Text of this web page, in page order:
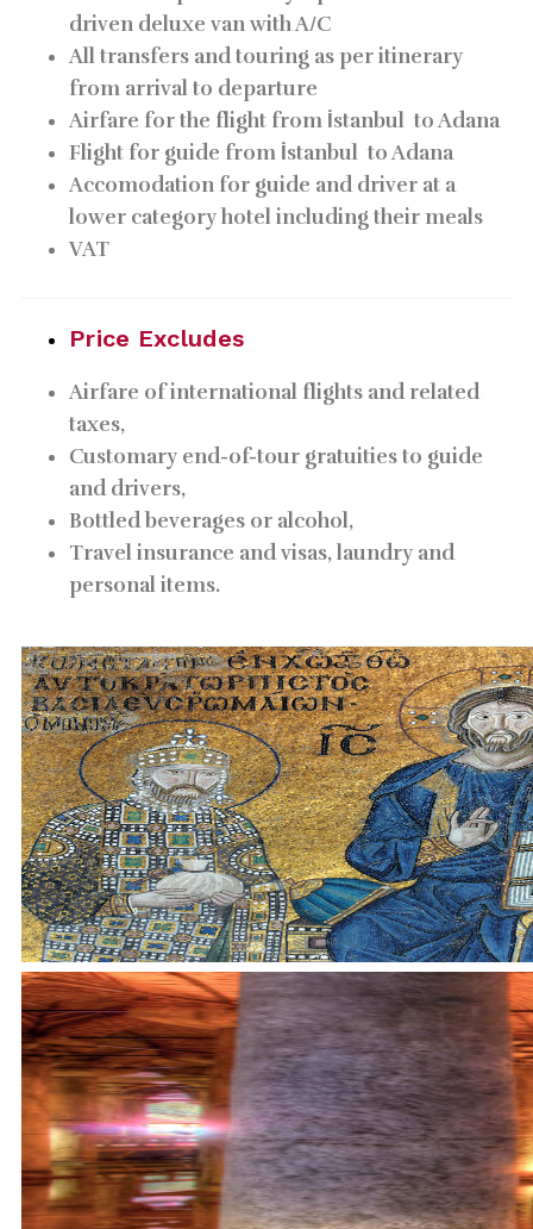
driven deluxe van with A/C
All transfers and touring as per itinerary
from arrival to departure
Airfare for the flight from İstanbul to Adana
Flight for guide from İstanbul to Adana
Accomodation for guide and driver at a
lower category hotel including their meals
VAT
Price Excludes
Airfare of international flights and related
taxes,
Customary end-of-tour gratuities to guide
and drivers,
Bottled beverages or alcohol,
Travel insurance and visas, laundry and
personal items.